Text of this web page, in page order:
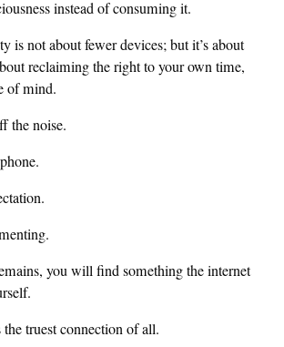
instead of consuming it.
is not about fewer devices; but it’s about
reclaiming the right to your own time,
of mind.
the noise.
you will find something the internet
truest connection of all.